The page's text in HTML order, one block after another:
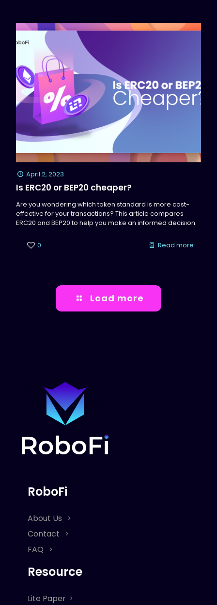
April 2, 2023
Is ERC20 or BEP20 cheaper?
Are you wondering which token standard is more cost-
effective for your transactions? This article compares
ERC20 and BEP20 to help you make an informed decision.
0 Read more
Load more
RoboFi
About Us
Contact
FAQ
Resource
Lite Paper